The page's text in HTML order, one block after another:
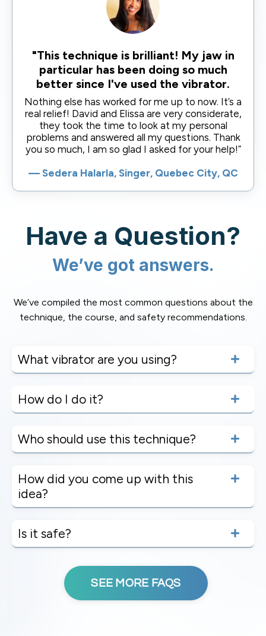
"This technique is brilliant! My jaw in
particular has been doing so much
better since I've used the vibrator.
Nothing else has worked for me up to now. It’s a
real relief! David and Elissa are very considerate,
they took the time to look at my personal
problems and answered all my questions. Thank
you so much, I am so glad I asked for your help!”
— Sedera Halarla, Singer, Quebec City, QC
Have a Question?
We’ve got answers.
We’ve compiled the most common questions about the
technique, the course, and safety recommendations.
What vibrator are you using?
How do I do it?
Who should use this technique?
How did you come up with this
idea?
Is it safe?
SEE MORE FAQS